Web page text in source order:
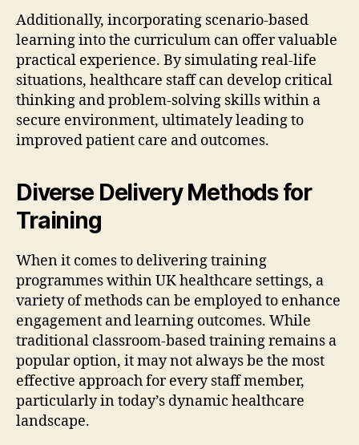
Additionally, incorporating scenario-based
learning into the curriculum can offer valuable
practical experience. By simulating real-life
situations, healthcare staff can develop critical
thinking and problem-solving skills within a
secure environment, ultimately leading to
improved patient care and outcomes.
Diverse Delivery Methods for
Training
When it comes to delivering training
programmes within UK healthcare settings, a
variety of methods can be employed to enhance
engagement and learning outcomes. While
traditional classroom-based training remains a
popular option, it may not always be the most
effective approach for every staff member,
particularly in today’s dynamic healthcare
landscape.